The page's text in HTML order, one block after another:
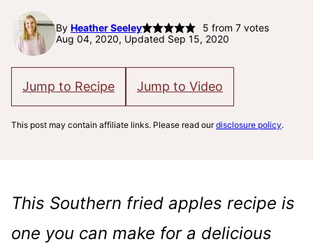
By Heather Seeley 5 from 7votes
Aug 04, 2020, Updated Sep 15, 2020
Jump to Recipe Jump to Video
This post may contain affiliate links. Please read ourdisclosure policy.
This Southern fried apples recipe is
one you can make for a delicious